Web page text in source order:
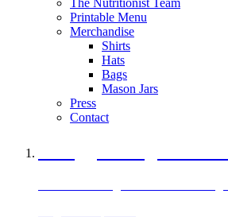
Printable Menu
Merchandise
Shirts
Hats
Bags
Mason Jars
Press
Contact